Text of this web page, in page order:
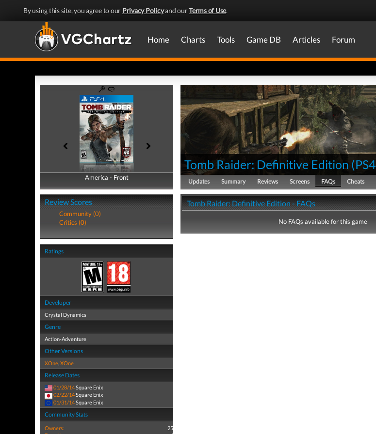
By using this site, you agree to our Privacy Policyand ourTerms of Use.
Home Charts Tools Game DB Articles Forum
America - Front
America - Back
Review Scores
Community (0)
Critics (0)
Ratings
Developer
Crystal Dynamics
Genre
Action-Adventure
Other Versions
XOne,XOne
Release Dates
01/28/14Square Enix
02/22/14Square Enix
01/31/14Square Enix
Community Stats
Owners:
25
Tomb Raider: Definitive Edition (PS4
Updates Summary Reviews Screens FAQs Cheats
Tomb Raider: Definitive Edition - FAQs
No FAQs available for this game